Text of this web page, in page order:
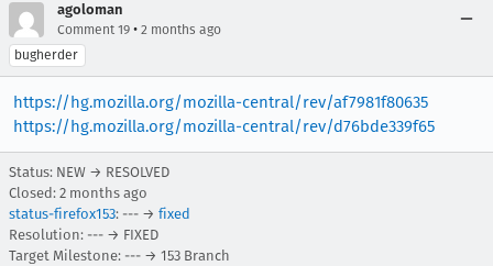
agoloman
Comment 19 • 2 months ago
bugherder
https://hg.mozilla.org/mozilla-central/rev/af7981f80635
https://hg.mozilla.org/mozilla-central/rev/d76bde339f65
Status: NEW → RESOLVED
Closed: 2 months ago
status-firefox153: --- → fixed
Resolution: --- → FIXED
Target Milestone: --- → 153 Branch